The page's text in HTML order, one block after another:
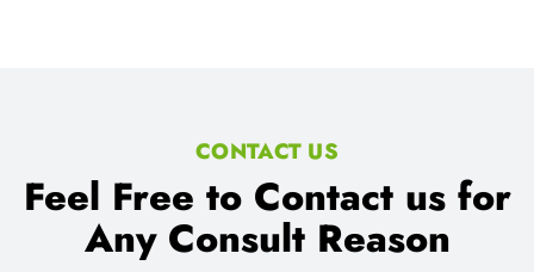
CONTACT US
Feel Free to Contact us for
Any Consult Reason